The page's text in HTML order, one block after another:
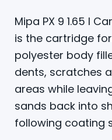
Mipa PX 9 1.65 l
is the cartridge
polyester body
dents, scratches
areas while
sands back into
following coating